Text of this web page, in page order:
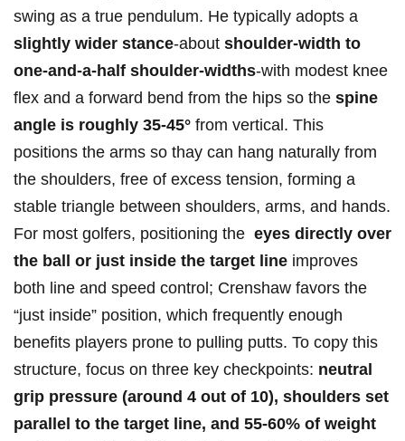
⁢swing as a true pendulum. He typically adopts a ⁣
slightly wider stance-about shoulder-width to
one-and-a-half shoulder-widths-with modest knee
flex ⁢and a forward bend from the hips so the spine
angle is roughly 35-45° from vertical. This‍
positions the arms so thay can hang naturally from
the shoulders, free of excess tension, ‌forming ⁣a
stable triangle between shoulders, arms, and hands.
For ​most golfers, positioning the ​ eyes directly‍ over
the ball or just inside the ‍target‍ line improves
both line and speed control; Crenshaw favors the
“just inside” position, which frequently enough
benefits⁣ players⁣ prone to pulling ⁢putts. ⁤To copy this
structure, focus on three key checkpoints: neutral
grip pressure (around 4 out of 10), shoulders set‌
parallel to the target line, and 55-60% of weight